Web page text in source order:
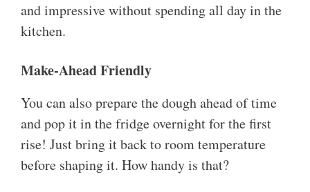
and impressive without spending all day in the
kitchen.
Make-Ahead Friendly
You can also prepare the dough ahead of time
and pop it in the fridge overnight for the first
rise! Just bring it back to room temperature
before shaping it. How handy is that?